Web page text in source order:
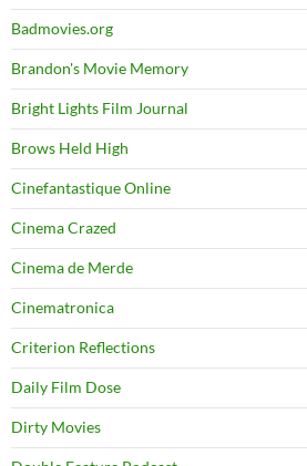
Badmovies.org
Brandon's Movie Memory
Bright Lights Film Journal
Brows Held High
Cinefantastique Online
Cinema Crazed
Cinema de Merde
Cinematronica
Criterion Reflections
Daily Film Dose
Dirty Movies